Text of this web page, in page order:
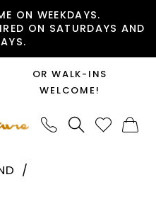
ON WEEKDAYS.
ON SATURDAYS AND
OR WALK-INS
WELCOME!